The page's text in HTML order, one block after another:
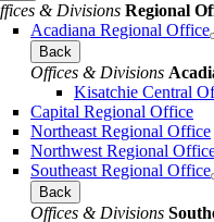
& Divisions Regional
Acadiana Regional Office
Back
Offices & Divisions
Kisatchie Central
Capital Regional Office
Northeast Regional Office
Northwest Regional
Southeast Regional Office
Back
Offices & Divisions